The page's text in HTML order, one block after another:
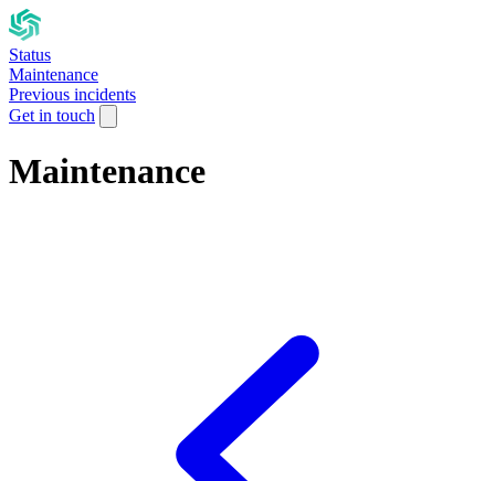
Status
Maintenance
Previous incidents
Get in touch
Maintenance